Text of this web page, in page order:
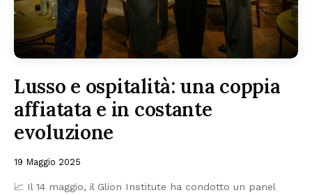
Lusso e ospitalità: una coppia
affiatata e in costante
evoluzione
19 Maggio 2025
📈 Il 14 maggio, il Glion Institute ha condotto un panel